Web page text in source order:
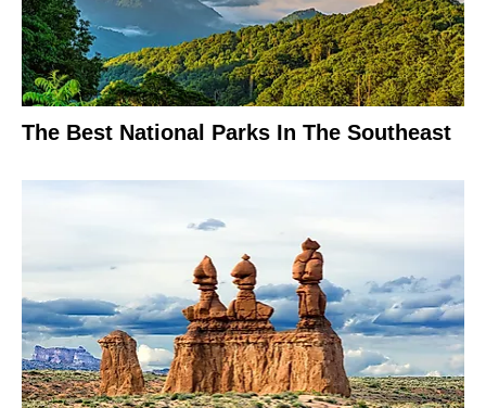
The Best National Parks In The Southeast